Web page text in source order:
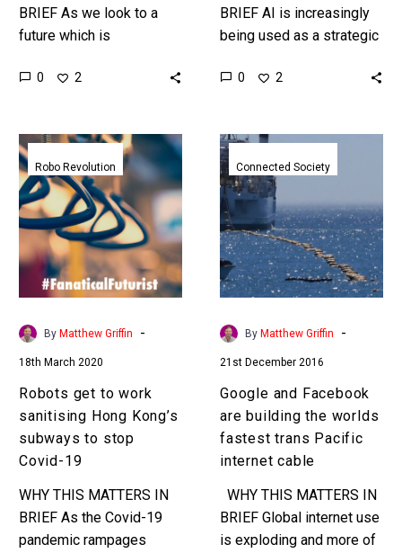
BRIEF As we look to a
future which is
virtual shopping and
0 2
BRIEF AI is increasingly
being used as a strategic
in this case the company
0 2
Robots
get
to
work
sanitising
Hong
Kong’s
subways
Covid-
19
Robo Revolution
By Matthew Griffin -
18th March 2020
Robots get to work
sanitising Hong Kong’s
subways to stop
Covid-19
WHY THIS MATTERS IN
BRIEF As the Covid-19
pandemic rampages
Google
and
are
building
the
worlds
fastest
trans
internet
cable
Connected Society
By Matthew Griffin -
21st December 2016
Google and Facebook
are building the worlds
fastest trans Pacific
internet cable
WHY THIS MATTERS IN
BRIEF Global internet use
is exploding and more of